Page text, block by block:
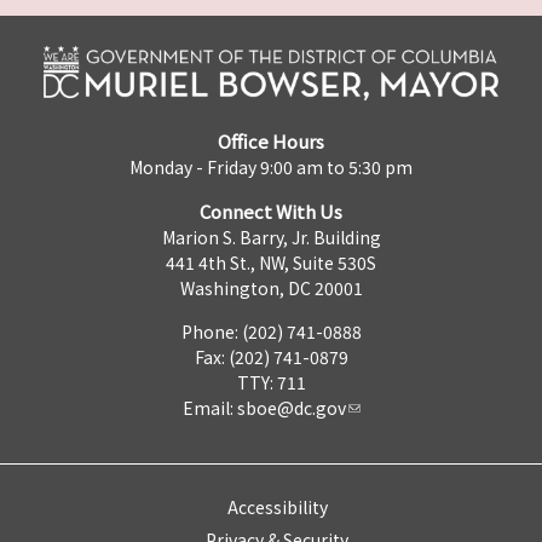
Office Hours
Monday - Friday 9:00 am to 5:30 pm
Connect With Us
Marion S. Barry, Jr. Building
441 4th St., NW, Suite 530S
Washington, DC 20001
Phone: (202) 741-0888
Fax: (202) 741-0879
TTY: 711
Email: sboe@dc.gov
Accessibility